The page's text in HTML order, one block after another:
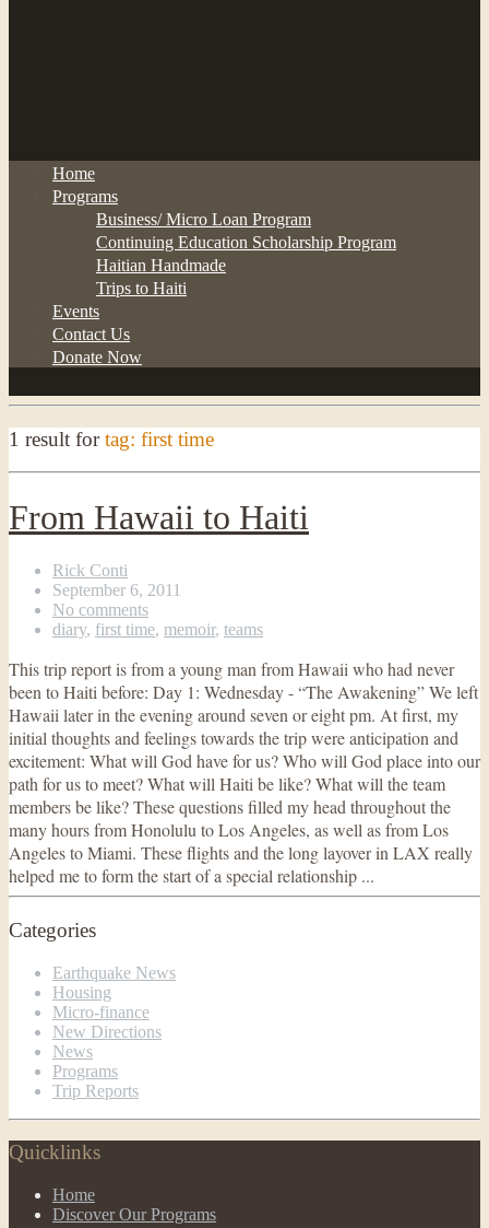
Home
Programs
Business/ Micro Loan Program
Continuing Education Scholarship Program
Haitian Handmade
Trips to Haiti
Events
Contact Us
Donate Now
1 result fortag: first time
From Hawaii to Haiti
Rick Conti
September 6, 2011
No comments
diary, first time, memoir, teams
This trip report is from a young man from Hawaii who had never
been to Haiti before: Day 1: Wednesday - “The Awakening” We left
Hawaii later in the evening around seven or eight pm. At first, my
initial thoughts and feelings towards the trip were anticipation and
excitement: What will God have for us? Who will God place into our
path for us to meet? What will Haiti be like? What will the team
members be like? These questions filled my head throughout the
many hours from Honolulu to Los Angeles, as well as from Los
Angeles to Miami. These flights and the long layover in LAX really
helped me to form the start of a special relationship ...
Categories
Earthquake News
Housing
Micro-finance
New Directions
News
Programs
Trip Reports
Quicklinks
Home
Discover Our Programs